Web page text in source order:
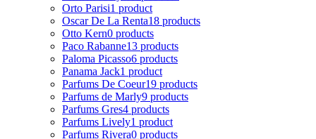
Orto Parisi1 product
Oscar De La Renta18 products
Otto Kern0 products
Paco Rabanne13 products
Paloma Picasso6 products
Panama Jack1 product
Parfums De Coeur19 products
Parfums de Marly9 products
Parfums Gres4 products
Parfums Lively1 product
Parfums Rivera0 products